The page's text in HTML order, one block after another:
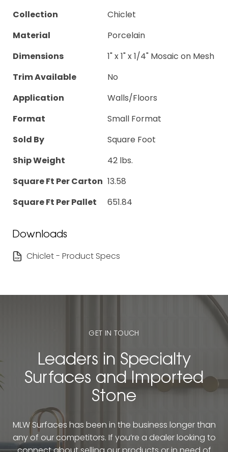
Collection
Chiclet
Material
Porcelain
Dimensions
1" x 1" x 1/4" Mosaic on Mesh
Trim Available
No
Application
Walls/Floors
Format
Small Format
Sold By
Square Foot
Ship Weight
42 lbs.
Square Ft Per Carton 13.58
Square Ft Per Pallet
651.84
Downloads
Chiclet - Product Specs
GET IN TOUCH
Leaders in Specialty
Surfaces and Imported
Stone
MLW Surfaces has been in the business longer than
any of our competitors. If you’re a dealer looking to